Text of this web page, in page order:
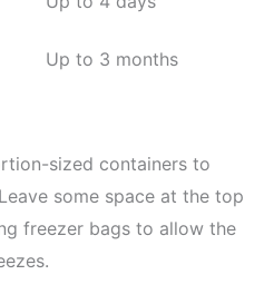
Up to 3 months
sized containers to
some space at the top
freezer bags to allow the